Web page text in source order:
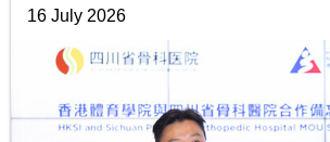
16 July 2026